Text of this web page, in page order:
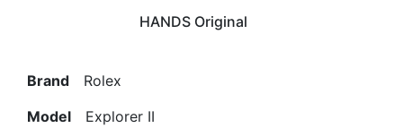
HANDS Original
Brand Rolex
Model Explorer II